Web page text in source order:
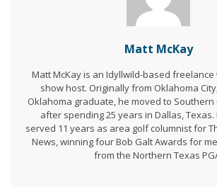
Matt McKay
Matt McKay is an Idyllwild-based
show host. Originally from Oklahoma
Oklahoma graduate, he moved to Southern
after spending 25 years in Dallas, Texas.
served 11 years as area golf columnist for
News, winning four Bob Galt Awards for
from the Northern Texas